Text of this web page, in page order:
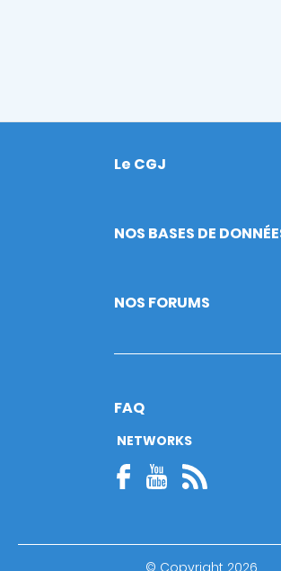
Footer
Le CGJ
NOS BASES DE
NOS FORUMS
FAQ
NETWORKS